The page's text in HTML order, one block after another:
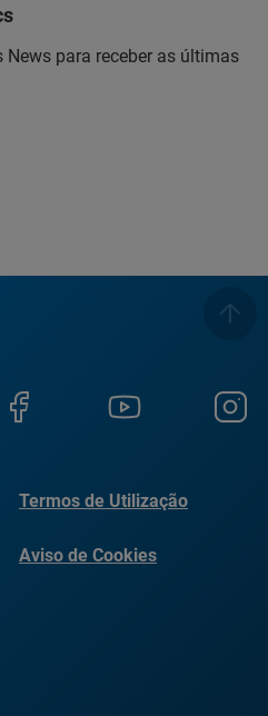
News para receber as últimas
Termos de Utilização
Aviso de Cookies